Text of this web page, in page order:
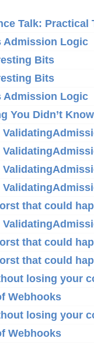
Talk:
Admission Logic
Bits
Bits
Admission Logic
You Didn’t
that could
that could
that could
losing your
Webhooks
losing your
Webhooks